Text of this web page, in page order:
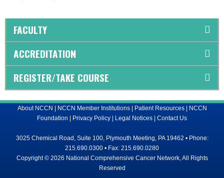
FACULTY
ACCREDITATION
REGISTER/TAKE COURSE
About NCCN | NCCN Member Institutions| Patient Resources| NCCN
Foundation | Privacy Policy | Legal Notices | Contact Us
3025 Chemical Road, Suite 100, Plymouth Meeting, PA 19462 • Phone:
215.690.0300 • Fax: 215.690.0280
Copyright © 2026 National Comprehensive Cancer Network, All Rights
Reserved